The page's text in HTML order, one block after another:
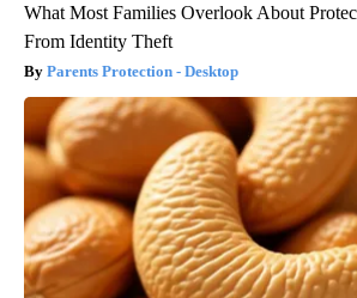
What Most Families Overlook About
From Identity Theft
Parents Protection - Desktop